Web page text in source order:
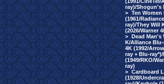
ray)/Shogun's
> Ten Women
(1961/
ray)/They Will
(2026/Warner
> Dead Man's
K/Alliance
4K (1992/
ray + Blu-
(1949/RKO/
ray)
> Cardboard
(1928/